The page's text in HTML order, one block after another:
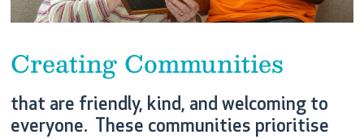
Creating Communities
that are friendly, kind, and welcoming to
everyone. These communities prioritise